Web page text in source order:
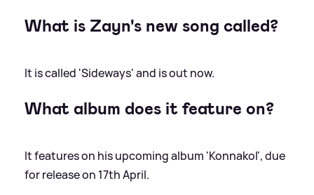
What is Zayn's new song called?
It is called 'Sideways' and is out now.
What album does it feature on?
It features on his upcoming album 'Konnakol', due
for release on 17th April.